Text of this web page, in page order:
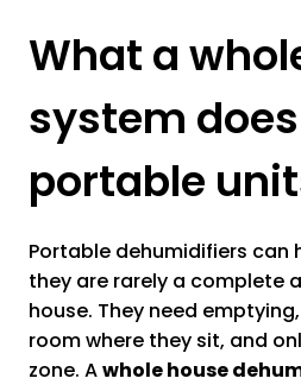
What a
system
portable
Portable dehumidifiers can
they are rarely a complete
house. They need
room where they sit, and
zone. Awhole house